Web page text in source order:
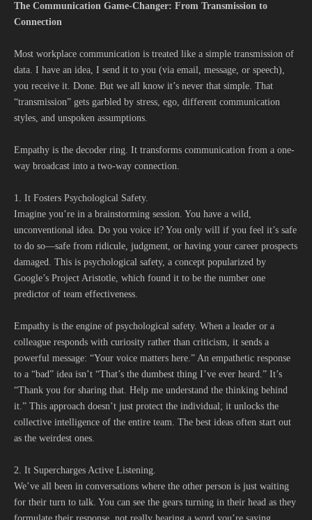
The Communication Game-Changer: From Transmission to
Connection
Most workplace communication is treated like a simple transmission of
data. I have an idea, I send it to you (via email, message, or speech),
you receive it. Done. But we all know it’s never that simple. That
“transmission” gets garbled by stress, ego, different communication
styles, and unspoken assumptions.
Empathy is the decoder ring. It transforms communication from a one-
way broadcast into a two-way connection.
1. It Fosters Psychological Safety.
Imagine you’re in a brainstorming session. You have a wild,
unconventional idea. Do you voice it? You only will if you feel it’s safe
to do so—safe from ridicule, judgment, or having your career prospects
damaged. This is psychological safety, a concept popularized by
Google’s Project Aristotle, which found it to be the number one
predictor of team effectiveness.
Empathy is the engine of psychological safety. When a leader or a
colleague responds with curiosity rather than criticism, it sends a
powerful message: “Your voice matters here.” An empathetic response
to a “bad” idea isn’t “That’s the dumbest thing I’ve ever heard.” It’s
“Thank you for sharing that. Help me understand the thinking behind
it.” This approach doesn’t just protect the individual; it unlocks the
collective intelligence of the entire team. The best ideas often start out
as the weirdest ones.
2. It Supercharges Active Listening.
We’ve all been in conversations where the other person is just waiting
for their turn to talk. You can see the gears turning in their head as they